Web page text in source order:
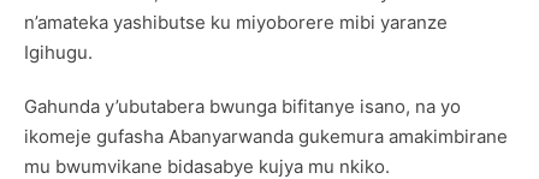
n’amateka yashibutse ku miyoborere mibi yaranze
Igihugu.
Gahunda y’ubutabera bwunga bifitanye isano, na yo
ikomeje gufasha Abanyarwanda gukemura amakimbirane
mu bwumvikane bidasabye kujya mu nkiko.